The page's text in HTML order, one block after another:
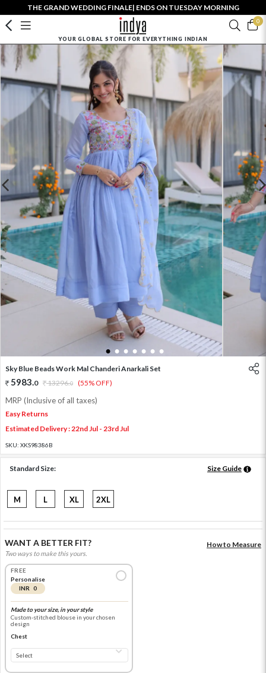
THE GRAND WEDDING FINALE| ENDS ON TUESDAY MORNING
0
YOUR GLOBAL STORE FOR EVERYTHING INDIAN
1 2 3 4 5 6 7
Sky Blue Beads Work Mal Chanderi Anarkali Set
5983.0 13296.0 (55% OFF)
MRP (Inclusive of all taxes)
Easy Returns
Estimated Delivery : 22nd Jul - 23rd Jul
SKU: XKS98386B
Standard Size: Size Guide
M L XL 2XL
WANT A BETTER FIT?
Two ways to make this yours.
How to Measure
FREE
Personalise
INR 0
Made to your size, in your style
Custom-stitched blouse in your chosen
design
Chest